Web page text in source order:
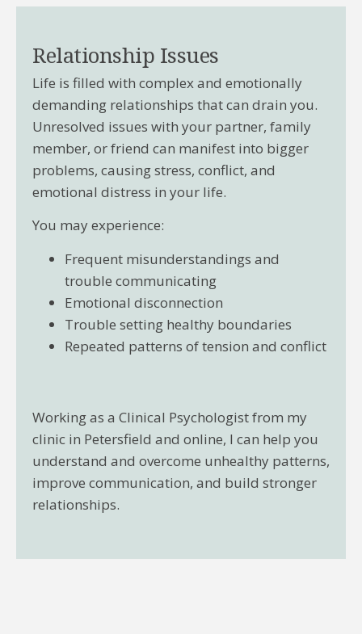
Relationship Issues
Life is filled with complex and emotionally
demanding relationships that can drain you.
Unresolved issues with your partner, family
member, or friend can manifest into bigger
problems, causing stress, conflict, and
emotional distress in your life.
You may experience:
Frequent misunderstandings and
trouble communicating
Emotional disconnection
Trouble setting healthy boundaries
Repeated patterns of tension and conflict
Working as a Clinical Psychologist from my
clinic in Petersfield and online, I can help you
understand and overcome unhealthy patterns,
improve communication, and build stronger
relationships.